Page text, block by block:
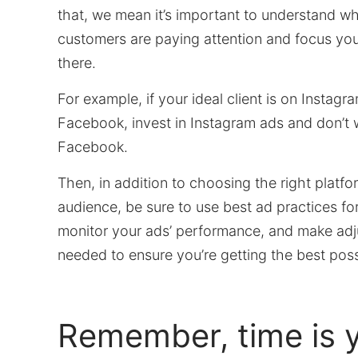
that, we mean it’s important to understand
customers are paying attention and focus
there.
For example, if your ideal client is on
Facebook, invest in Instagram ads and don’t
Facebook.
Then, in addition to choosing the right
audience, be sure to use best ad practices
monitor your ads’ performance, and make
needed to ensure you’re getting the best
Remember, time is